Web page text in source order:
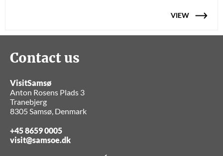
VIEW
Contact us
VisitSamsø
Anton Rosens Plads 3
Tranebjerg
8305 Samsø, Denmark
+45 8659 0005
visit@samsoe.dk